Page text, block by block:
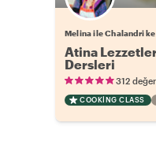
Melina ile Chalandri
Atina
Dersleri
312
COOKING CLASS